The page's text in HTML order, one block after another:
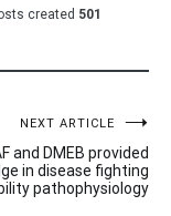
created 501
NEXT ARTICLE
and DMEB provided
in disease fighting
pathophysiology